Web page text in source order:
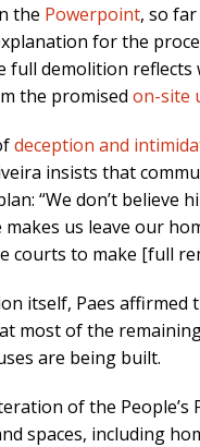
the Powerpoint, so
for the
full demolition
the promised on-site
deception and
insists that
“We don’t believe
us leave our
courts to make [full
itself, Paes affirmed
most of the
are being built.
of the People’s
spaces, including